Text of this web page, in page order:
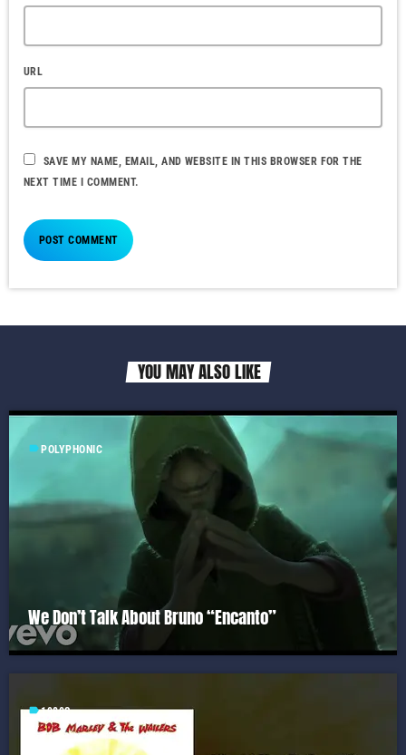
URL
SAVE MY NAME, EMAIL, AND WEBSITE IN THIS BROWSER FOR THE
NEXT TIME I COMMENT.
YOU MAY ALSO LIKE
labelPOLYPHONIC
We Don’t Talk About Bruno “Encanto”
label1980S